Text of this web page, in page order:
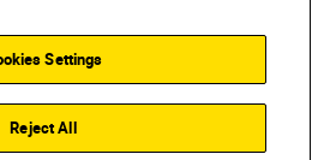
Back to Top
Settings
Reject All